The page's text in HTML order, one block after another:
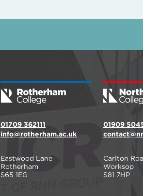
01709 362111
info@rotherham.ac.uk
Eastwood Lane
Rotherham
S65 1EG
01909
Carlton
Worksop
S81 7HP